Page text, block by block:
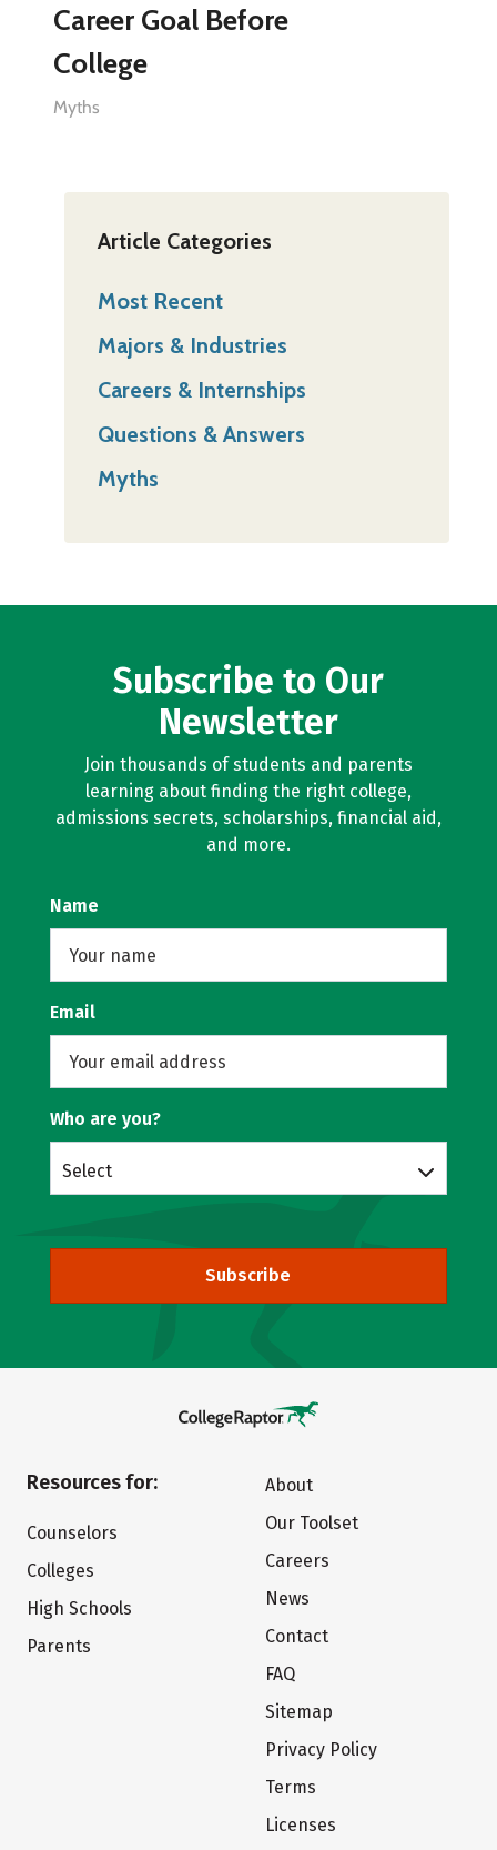
Career Goal Before
College
Myths
Article Categories
Most Recent
Majors & Industries
Careers & Internships
Questions & Answers
Myths
Subscribe to Our
Newsletter
Join thousands of students and parents
learning about finding the right college,
admissions secrets, scholarships, financial aid,
and more.
Name
Email
Who are you?
Select
Subscribe
Resources for:
Counselors
Colleges
High Schools
Parents
About
Our Toolset
Careers
News
Contact
FAQ
Sitemap
Privacy Policy
Terms
Licenses